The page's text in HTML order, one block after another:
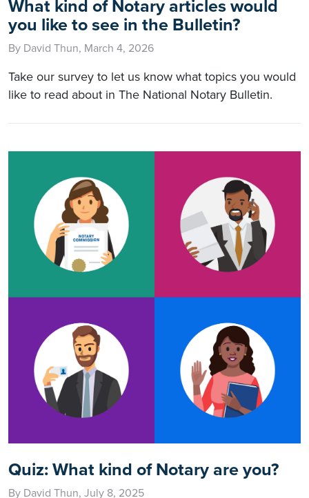
What kind of Notary articles would
you like to see in the Bulletin?
By David Thun, March 4, 2026
Take our survey to let us know what topics you would
like to read about in The National Notary Bulletin.
Quiz: What kind of Notary are you?
By David Thun, July 8, 2025